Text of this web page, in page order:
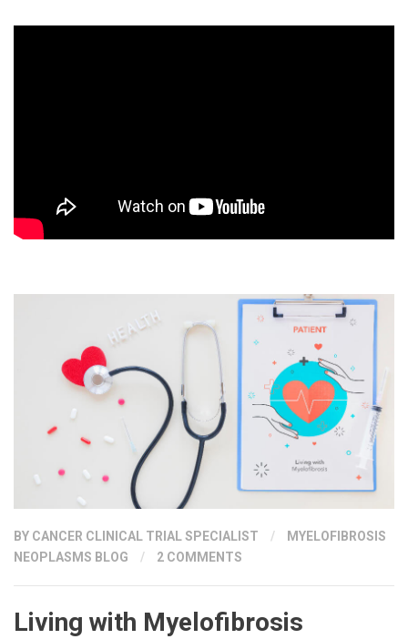
BY CANCER CLINICAL TRIAL SPECIALIST /
MYELOFIBROSIS
NEOPLASMS BLOG
/ 2 COMMENTS
Living with Myelofibrosis